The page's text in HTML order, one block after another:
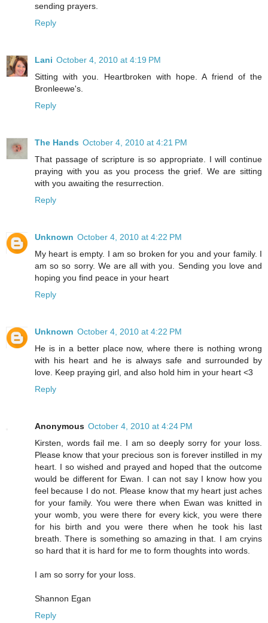
sending prayers.
Reply
Lani October 4, 2010 at 4:19 PM
Sitting with you. Heartbroken with hope. A friend of the
Bronleewe's.
Reply
The Hands October 4, 2010 at 4:21 PM
That passage of scripture is so appropriate. I will continue
praying with you as you process the grief. We are sitting
with you awaiting the resurrection.
Reply
Unknown October 4, 2010 at 4:22 PM
My heart is empty. I am so broken for you and your family. I
am so so sorry. We are all with you. Sending you love and
hoping you find peace in your heart
Reply
Unknown October 4, 2010 at 4:22 PM
He is in a better place now, where there is nothing wrong
with his heart and he is always safe and surrounded by
love. Keep praying girl, and also hold him in your heart <3
Reply
Anonymous October 4, 2010 at 4:24 PM
Kirsten, words fail me. I am so deeply sorry for your loss.
Please know that your precious son is forever instilled in my
heart. I so wished and prayed and hoped that the outcome
would be different for Ewan. I can not say I know how you
feel because I do not. Please know that my heart just aches
for your family. You were there when Ewan was knitted in
your womb, you were there for every kick, you were there
for his birth and you were there when he took his last
breath. There is something so amazing in that. I am cryins
so hard that it is hard for me to form thoughts into words.
I am so sorry for your loss.
Shannon Egan
Reply